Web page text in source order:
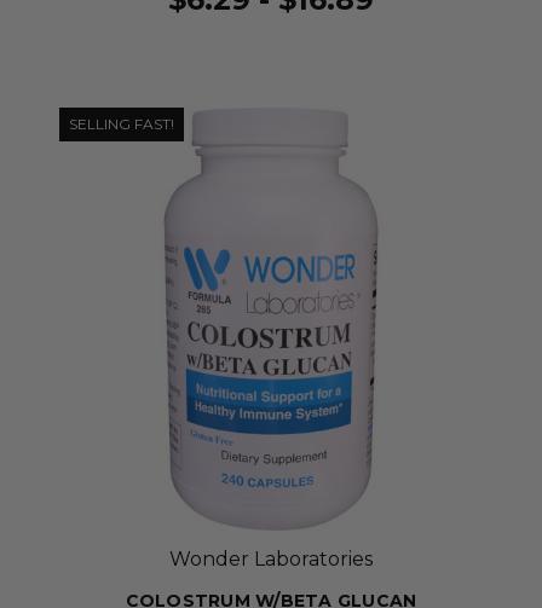
SELLING FAST!
Wonder Laboratories
COLOSTRUM W/BETA GLUCAN